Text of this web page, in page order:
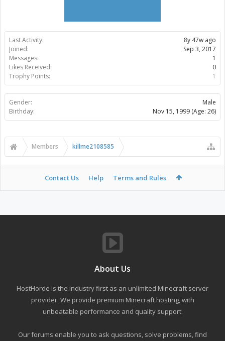
Last Activity:
8y 47w ago
Joined:
Sep 3, 2017
Messages:
1
Likes Received:
0
Trophy Points:
1
Gender:
Male
Birthday:
Nov 15, 1999 (Age: 26)
Members killme2108585
Contact Us Help Terms and Rules
About Us
HostHorde is the industry first as an unlimited Minecraft server
provider. We provide premium Minecraft hosting, with
unbeatable performance and quality support.
Our forums enable you to ask questions, solve problems, find